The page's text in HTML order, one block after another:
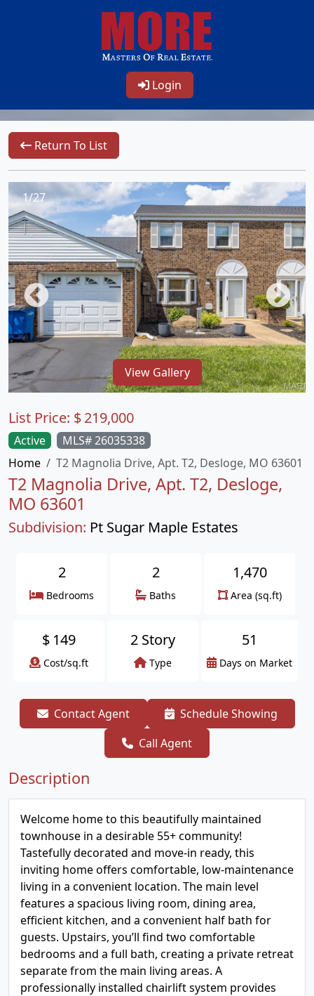
Login
Return To List
1/27
View Gallery
Active
MLS# 26035338
Home
T2 Magnolia Drive, Apt. T2, Desloge, MO 63601
T2 Magnolia Drive, Apt. T2, Desloge,
MO 63601
Subdivision: Pt Sugar Maple Estates
List Price: $219,000
2
Bedrooms
2
Baths
1,470
Area (sq.ft)
$ 149
Cost/sq.ft
2 Story
Type
51
Days on Market
Contact Agent
Schedule Showing
Call Agent
Description
Welcome home to this beautifully maintained
townhouse in a desirable 55+ community!
Tastefully decorated and move-in ready, this
inviting home offers comfortable, low-maintenance
living in a convenient location. The main level
features a spacious living room, dining area,
efficient kitchen, and a convenient half bath for
guests. Upstairs, you’ll find two comfortable
bedrooms and a full bath, creating a private retreat
separate from the main living areas. A
professionally installed chairlift system provides